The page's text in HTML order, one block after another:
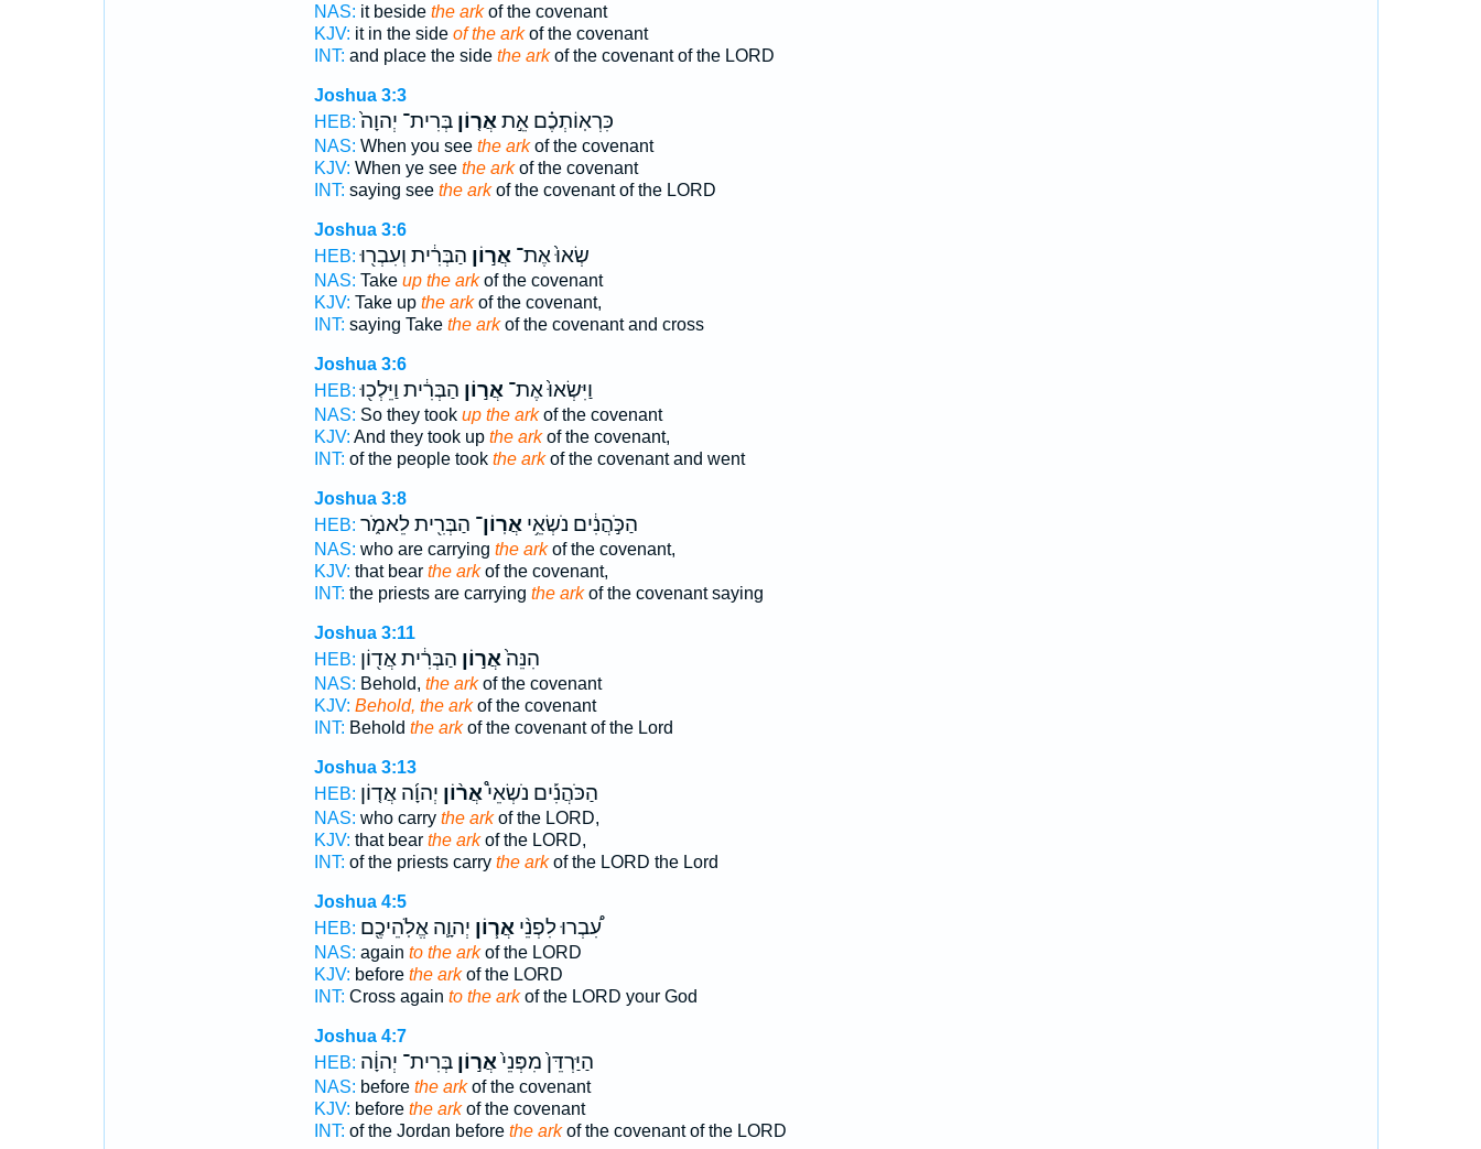
NAS: it beside the arkof the covenant
KJV: it in the side of the arkof the covenant
INT: and place the side the arkof the covenant of the LORD
Joshua 3:3
HEB:
כִּרְאֽוֹתְכֶ֗ם אֵ֣תאֲר֤וֹןבְּרִית־ יְהוָה֙
NAS: When you see the arkof the covenant
KJV: When ye see the arkof the covenant
INT: saying see the arkof the covenant of the LORD
Joshua 3:6
HEB:
שְׂאוּ֙ אֶת־אֲר֣וֹן הַבְּרִ֔ית וְעִבְר֖וּ
NAS: Take up the arkof the covenant
KJV: Take up the arkof the covenant,
INT: saying Take the arkof the covenant and cross
Joshua 3:6
HEB:
וַיִּשְׂאוּ֙ אֶת־אֲר֣וֹן הַבְּרִ֔ית וַיֵּלְכ֖וּ
NAS: So they took up the arkof the covenant
KJV: And they took up the arkof the covenant,
INT: of the people took the arkof the covenant and went
Joshua 3:8
HEB:
הַכֹּ֣הֲנִ֔ים נֹשְׂאֵ֥יאֲרֽוֹן־ הַבְּרִ֖ית לֵאמֹ֑ר
NAS: who are carrying the arkof the covenant,
KJV: that bear the arkof the covenant,
INT: the priests are carrying the arkof the covenant saying
Joshua 3:11
HEB:
הִנֵּה֙אֲר֣וֹן הַבְּרִ֔ית אֲד֖וֹן
NAS: Behold, the arkof the covenant
KJV: Behold, the arkof the covenant
INT: Behold the arkof the covenant of the Lord
Joshua 3:13
HEB:
הַכֹּהֲנִ֡ים נֹשְׂאֵי֩אֲר֨וֹן יְהוָ֜ה אֲד֤וֹן
NAS: who carry the arkof the LORD,
KJV: that bear the arkof the LORD,
INT: of the priests carry the arkof the LORD the Lord
Joshua 4:5
HEB:
עִ֠בְרוּ לִפְנֵ֨יאֲר֧וֹן יְהוָ֛ה אֱלֹֽהֵיכֶ֖ם
NAS: again to the arkof the LORD
KJV: before the arkof the LORD
INT: Cross again to the arkof the LORD your God
Joshua 4:7
HEB:
הַיַּרְדֵּן֙ מִפְּנֵי֙אֲר֣וֹןבְּרִית־ יְהוָ֔ה
NAS: before the arkof the covenant
KJV: before the arkof the covenant
INT: of the Jordan before the arkof the covenant of the LORD